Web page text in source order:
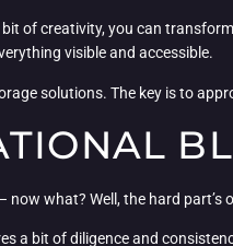
of creativity, you can
visible and accessible.
solutions. The key is to
what? Well, the hard part’s
a bit of diligence and